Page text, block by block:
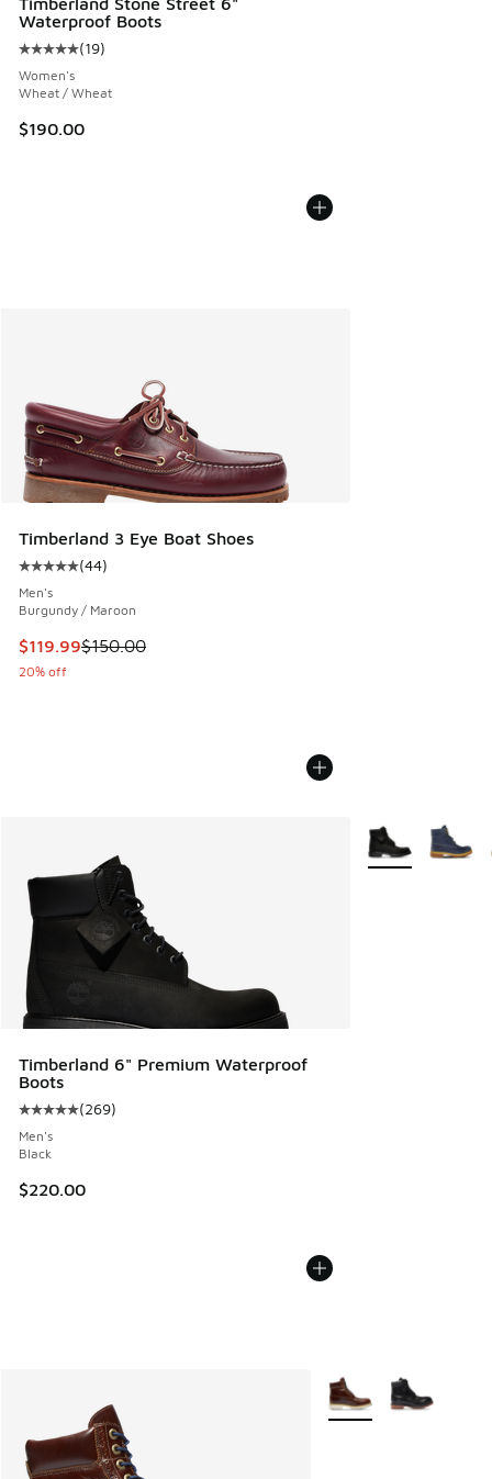
Waterproof Boots
Average customer rating - [5 out of 5 stars], 19 reviews
(19)
Women's
Wheat / Wheat
$190.00
Timberland 3 Eye Boat Shoes
Average customer rating - [5 out of 5 stars], 44 reviews
(44)
Men's
Burgundy / Maroon
This item is on sale. Price dropped from $150.00 to $119.99
$119.99$150.00
20% off
Timberland 6" Premium Waterproof
Boots
Average customer rating - [5 out of 5 stars], 269 reviews
(269)
Men's
Black
$220.00
More Colors
More Colors Available